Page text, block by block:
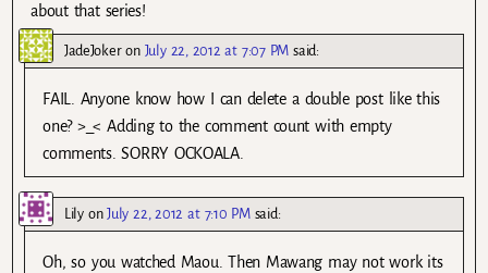
about that series!
JadeJokeron July 22, 2012 at 7:07 PM said:
FAIL. Anyone know how I can delete a double post like this
one? >_< Adding to the comment count with empty
comments. SORRY OCKOALA.
LilyonJuly 22, 2012 at 7:10 PM said:
Oh, so you watched Maou. Then Mawang may not work its